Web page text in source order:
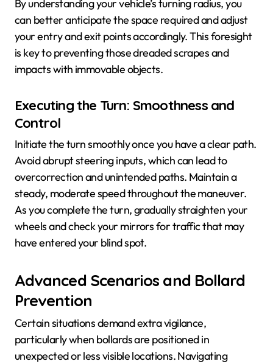
By understanding your vehicle’s turning radius, you
can better anticipate the space required and adjust
your entry and exit points accordingly. This foresight
is key to preventing those dreaded scrapes and
impacts with immovable objects.
Executing the Turn: Smoothness and
Control
Initiate the turn smoothly once you have a clear path.
Avoid abrupt steering inputs, which can lead to
overcorrection and unintended paths. Maintain a
steady, moderate speed throughout the maneuver.
As you complete the turn, gradually straighten your
wheels and check your mirrors for traffic that may
have entered your blind spot.
Advanced Scenarios and Bollard
Prevention
Certain situations demand extra vigilance,
particularly when bollards are positioned in
unexpected or less visible locations. Navigating